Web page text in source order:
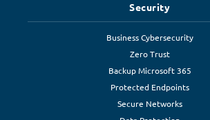
Security
Business Cybersecurity
Zero Trust
Backup Microsoft 365
Protected Endpoints
Secure Networks